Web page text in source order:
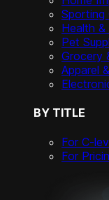
Sporting
Health &
Pet
Grocery
Apparel
BY TITLE
For C-
For